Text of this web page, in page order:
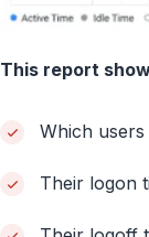
This report
Which
Their logon